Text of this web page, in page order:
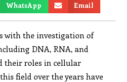
WhatsApp Email
with the investigation of
DNA, RNA, and
their roles in cellular
field over the years have